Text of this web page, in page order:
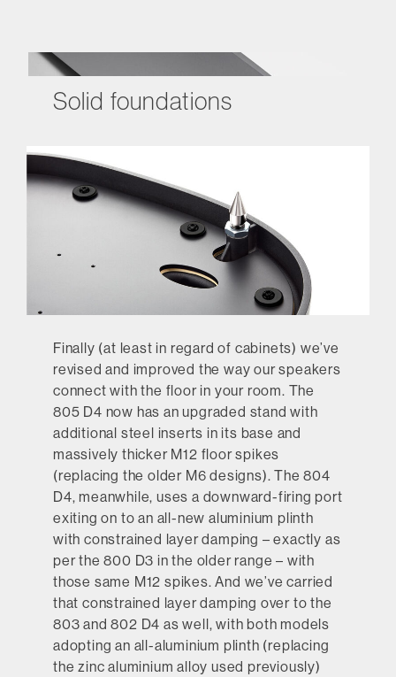
Solid foundations
Finally (at least in regard of cabinets) we’ve
revised and improved the way our speakers
connect with the floor in your room. The
805 D4 now has an upgraded stand with
additional steel inserts in its base and
massively thicker M12 floor spikes
(replacing the older M6 designs). The 804
D4, meanwhile, uses a downward-firing port
exiting on to an all-new aluminium plinth
with constrained layer damping – exactly as
per the 800 D3 in the older range – with
those same M12 spikes. And we’ve carried
that constrained layer damping over to the
803 and 802 D4 as well, with both models
adopting an all-aluminium plinth (replacing
the zinc aluminium alloy used previously)